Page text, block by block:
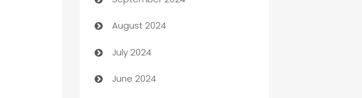
cannabis
Canopy
Car dealer
car dealerships
August 2024
July 2024
June 2024